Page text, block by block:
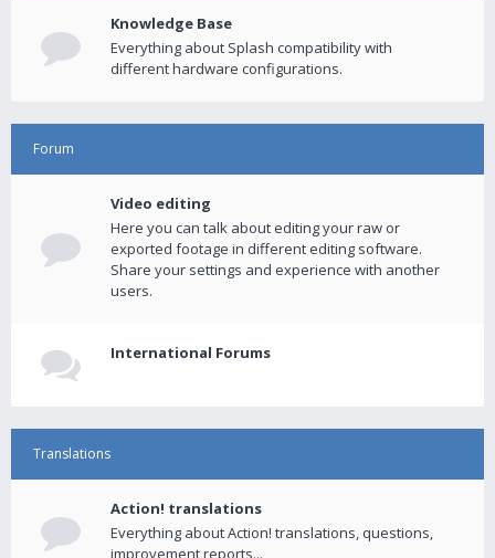
Knowledge Base
Everything about Splash compatibility with
different hardware configurations.
Forum
Video editing
Here you can talk about editing your raw or
exported footage in different editing software.
Share your settings and experience with another
users.
International Forums
Translations
Action! translations
Everything about Action! translations, questions,
improvement reports...